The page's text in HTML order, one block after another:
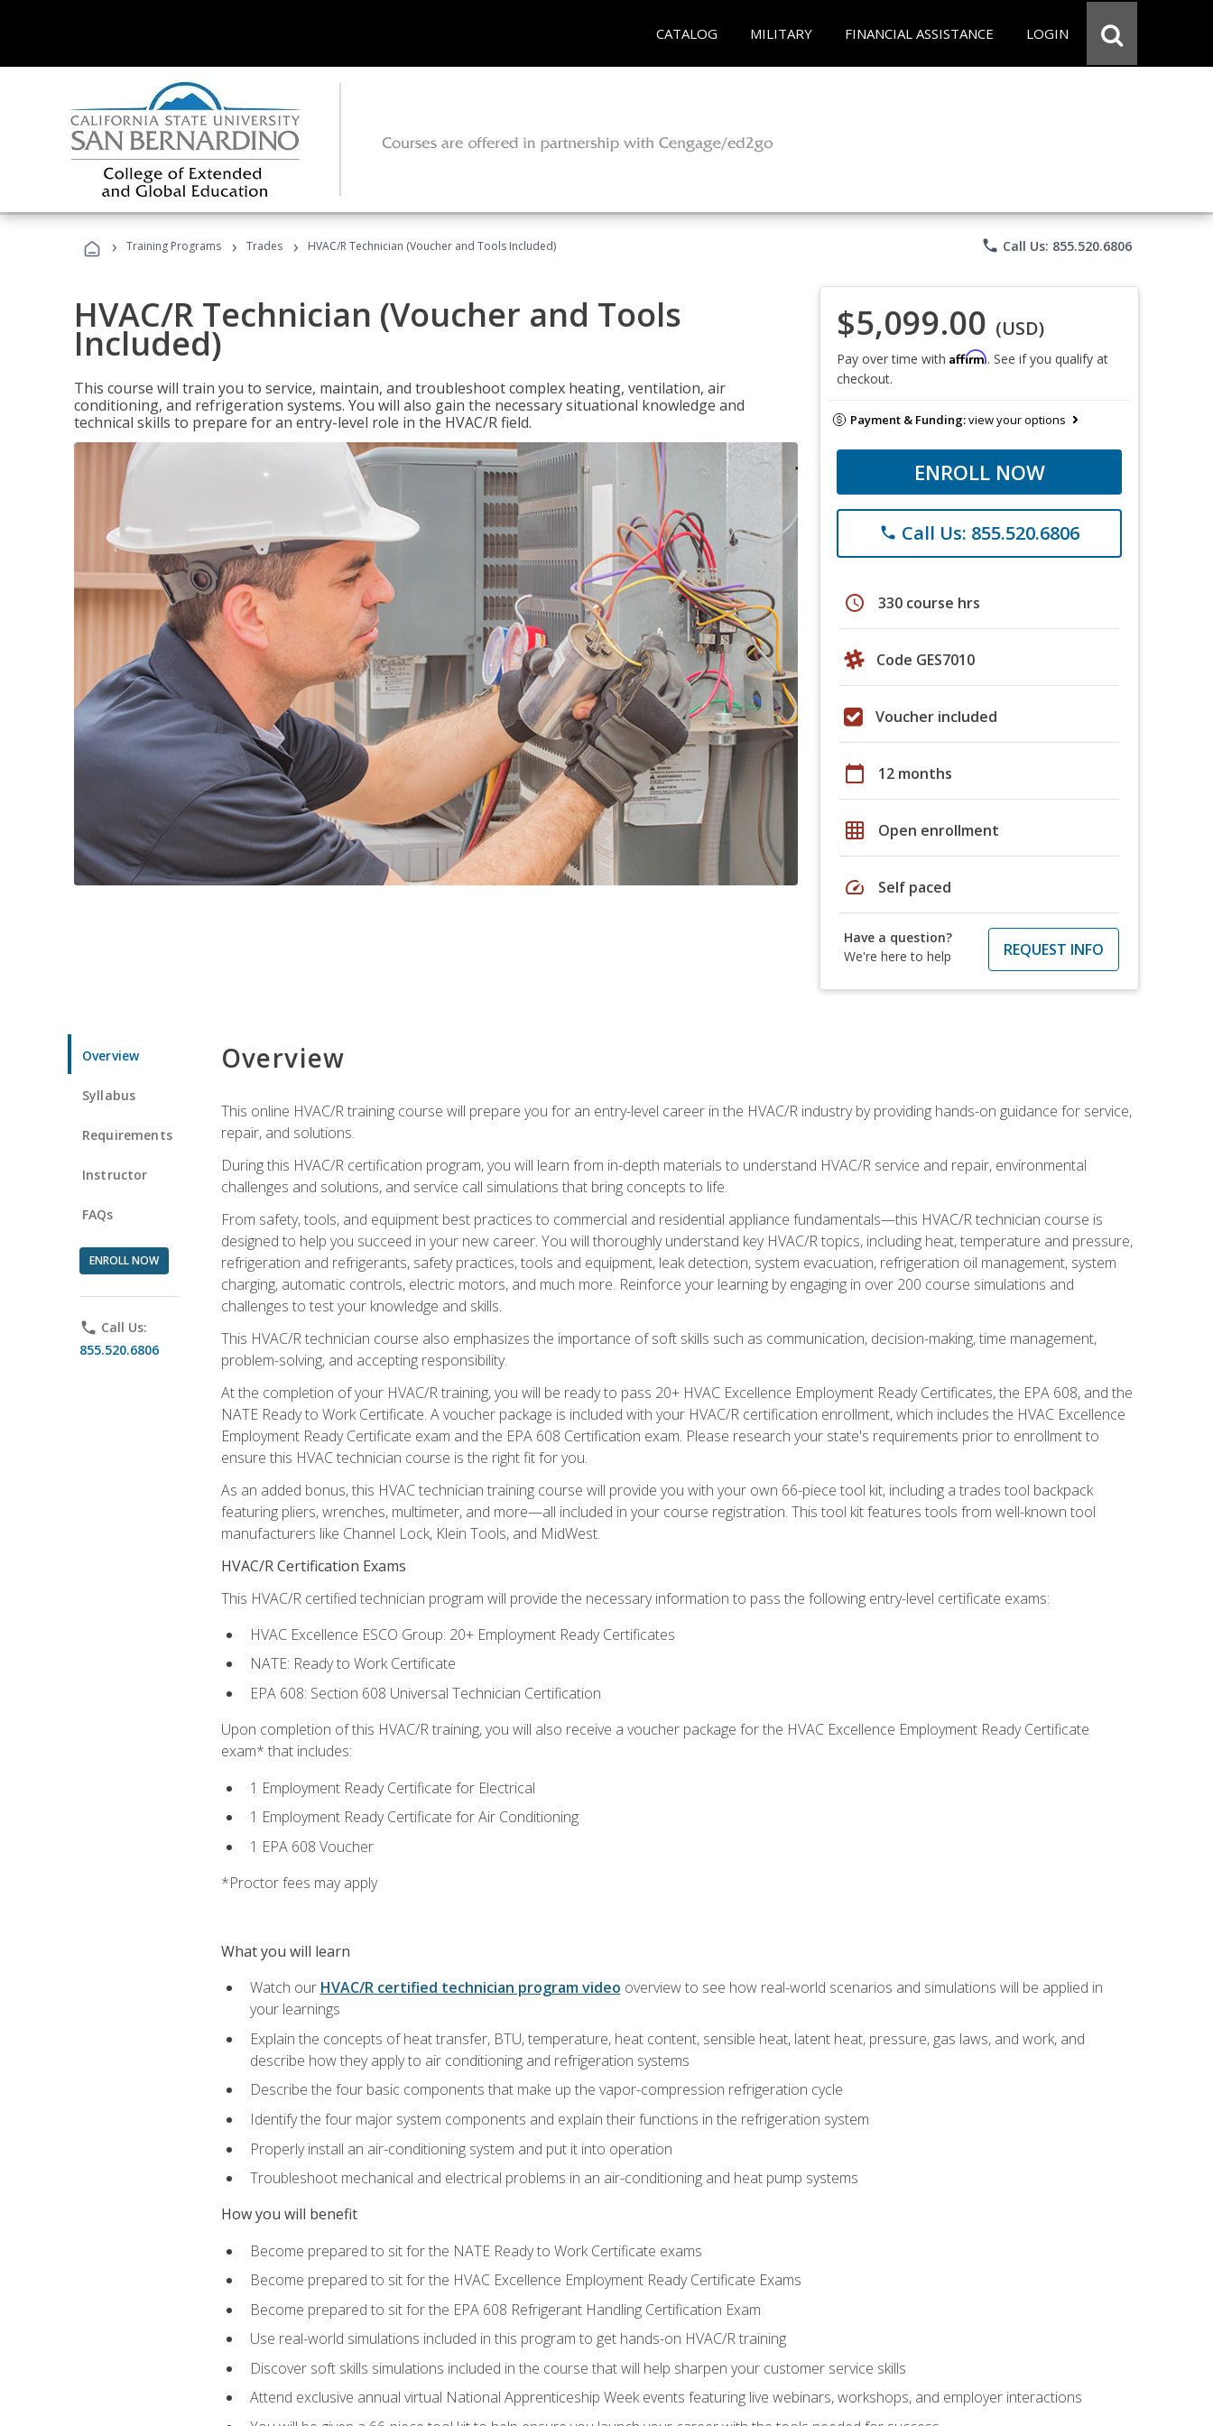
CATALOG MILITARY FINANCIAL ASSISTANCE LOGIN
› Training Programs › Trades › HVAC/R Technician (Voucher and Tools Included) phone Call Us: 855.520.6806
HVAC/R Technician (Voucher and Tools
Included)
This course will train you to service, maintain, and troubleshoot complex heating, ventilation, air
conditioning, and refrigeration systems. You will also gain the necessary situational knowledge and
technical skills to prepare for an entry-level role in the HVAC/R field.
$5,099.00 (USD)
Pay over time with Affirm. See if you qualify at
checkout.
Payment & Funding:view your options
ENROLL NOW
phone Call Us: 855.520.6806
schedule 330 course hrs
Code GES7010
Voucher included
calendar_today 12 months
grid_on Open enrollment
speed Self paced
Have a question?
We're here to help
REQUEST INFO
Overview
Syllabus
Requirements
Instructor
FAQs
ENROLL NOW
phone Call Us:
855.520.6806
Overview
This online HVAC/R training course will prepare you for an entry-level career in the HVAC/R industry by providing hands-on guidance for service,
repair, and solutions.
During this HVAC/R certification program, you will learn from in-depth materials to understand HVAC/R service and repair, environmental
challenges and solutions, and service call simulations that bring concepts to life.
From safety, tools, and equipment best practices to commercial and residential appliance fundamentals—this HVAC/R technician course is
designed to help you succeed in your new career. You will thoroughly understand key HVAC/R topics, including heat, temperature and pressure,
refrigeration and refrigerants, safety practices, tools and equipment, leak detection, system evacuation, refrigeration oil management, system
charging, automatic controls, electric motors, and much more. Reinforce your learning by engaging in over 200 course simulations and
challenges to test your knowledge and skills.
This HVAC/R technician course also emphasizes the importance of soft skills such as communication, decision-making, time management,
problem-solving, and accepting responsibility.
At the completion of your HVAC/R training, you will be ready to pass 20+ HVAC Excellence Employment Ready Certificates, the EPA 608, and the
NATE Ready to Work Certificate. A voucher package is included with your HVAC/R certification enrollment, which includes the HVAC Excellence
Employment Ready Certificate exam and the EPA 608 Certification exam. Please research your state's requirements prior to enrollment to
ensure this HVAC technician course is the right fit for you.
As an added bonus, this HVAC technician training course will provide you with your own 66-piece tool kit, including a trades tool backpack
featuring pliers, wrenches, multimeter, and more—all included in your course registration. This tool kit features tools from well-known tool
manufacturers like Channel Lock, Klein Tools, and MidWest.
HVAC/R Certification Exams
This HVAC/R certified technician program will provide the necessary information to pass the following entry-level certificate exams:
HVAC Excellence ESCO Group: 20+ Employment Ready Certificates
NATE: Ready to Work Certificate
EPA 608: Section 608 Universal Technician Certification
Upon completion of this HVAC/R training, you will also receive a voucher package for the HVAC Excellence Employment Ready Certificate
exam* that includes:
1 Employment Ready Certificate for Electrical
1 Employment Ready Certificate for Air Conditioning
1 EPA 608 Voucher
*Proctor fees may apply
What you will learn
Watch our HVAC/R certified technician program video overview to see how real-world scenarios and simulations will be applied in
your learnings
Explain the concepts of heat transfer, BTU, temperature, heat content, sensible heat, latent heat, pressure, gas laws, and work, and
describe how they apply to air conditioning and refrigeration systems
Describe the four basic components that make up the vapor-compression refrigeration cycle
Identify the four major system components and explain their functions in the refrigeration system
Properly install an air-conditioning system and put it into operation
Troubleshoot mechanical and electrical problems in an air-conditioning and heat pump systems
How you will benefit
Become prepared to sit for the NATE Ready to Work Certificate exams
Become prepared to sit for the HVAC Excellence Employment Ready Certificate Exams
Become prepared to sit for the EPA 608 Refrigerant Handling Certification Exam
Use real-world simulations included in this program to get hands-on HVAC/R training
Discover soft skills simulations included in the course that will help sharpen your customer service skills
Attend exclusive annual virtual National Apprenticeship Week events featuring live webinars, workshops, and employer interactions